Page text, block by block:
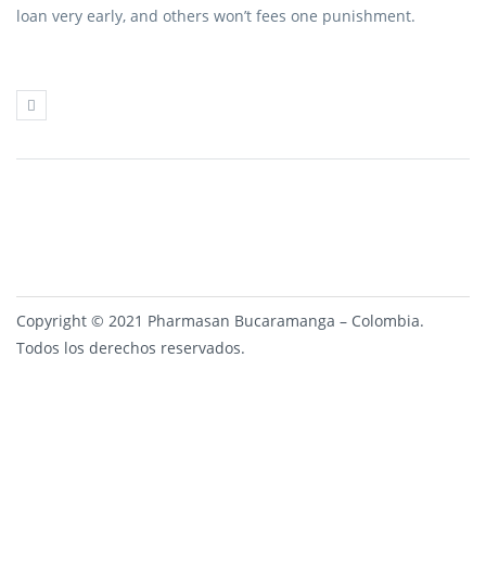
loan very early, and others won’t fees one punishment.
Copyright © 2021 Pharmasan Bucaramanga – Colombia.
Todos los derechos reservados.